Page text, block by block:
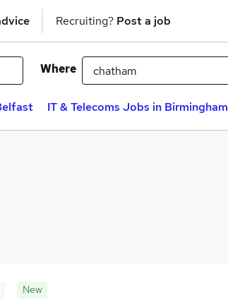
Recruiting? Post a job
Where
IT & Telecoms Jobs in Birmingham
New